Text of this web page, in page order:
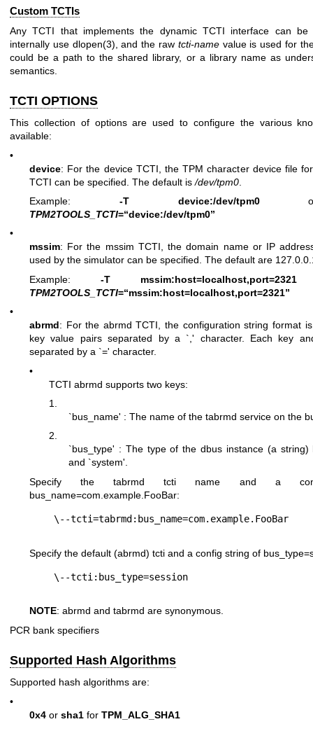
Custom TCTIs
Any TCTI that implements the dynamic TCTI interface can be
internally use dlopen(3) , and the raw tcti-namevalue is used for
could be a path to the shared library, or a library name as
semantics.
TCTI OPTIONS
This collection of options are used to configure the various
available:
•
device: For the device TCTI, the TPM character device file
TCTI can be specified. The default is/dev/tpm0
Example: -T device:/dev/tpm0
TPM2TOOLS_TCTI=“device:/dev/tpm0”
•
mssim: For the mssim TCTI, the domain name or IP
used by the simulator can be specified. The default are
Example: -T mssim:host=localhost,port=2321
TPM2TOOLS_TCTI=“mssim:host=localhost,port=2321”
•
abrmd: For the abrmd TCTI, the configuration string format
key value pairs separated by a `,' character. Each key
separated by a `=' character.
•
TCTI abrmd supports two keys:
1.
`bus_name' : The name of the tabrmd service on the
2.
`bus_type' : The type of the dbus instance (a string)
and `system'.
Specify the tabrmd tcti name and a
bus_name=com.example.FooBar:
Specify the default (abrmd) tcti and a config string of
NOTE: abrmd and tabrmd are synonymous.
PCR bank specifiers
Supported Hash Algorithms
Supported hash algorithms are:
•
0x4 or sha1 for TPM_ALG_SHA1